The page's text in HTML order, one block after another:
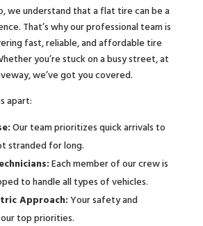
we understand that a flat tire can be a
That’s why our professional team is
fast, reliable, and affordable tire
you’re stuck on a busy street, at
we’ve got you covered.
apart:
Our team prioritizes quick arrivals to
stranded for long.
Each member of our crew is
to handle all types of vehicles.
Approach:Your safety and
top priorities.